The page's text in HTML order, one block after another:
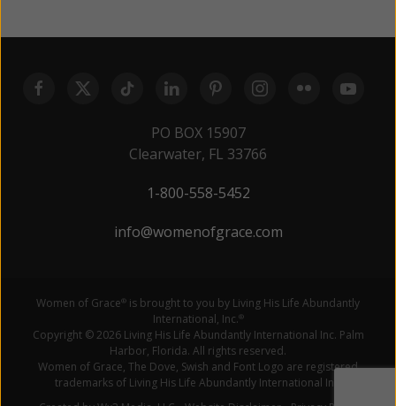
PO BOX 15907
Clearwater, FL 33766
1-800-558-5452
info@womenofgrace.com
Women of Grace® is brought to you by Living His Life Abundantly
International, Inc.®
Copyright © 2026 Living His Life Abundantly International Inc. Palm
Harbor, Florida. All rights reserved.
Women of Grace, The Dove, Swish and Font Logo are registered
trademarks of Living His Life Abundantly International Inc.